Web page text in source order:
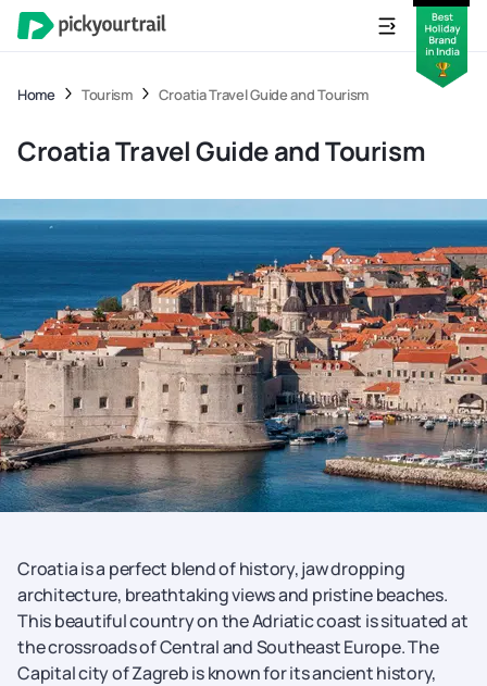
Home Tourism Croatia Travel Guide and Tourism
Croatia Travel Guide and Tourism
Croatia is a perfect blend of history, jaw dropping
architecture, breathtaking views and pristine beaches.
This beautiful country on the Adriatic coast is situated at
the crossroads of Central and Southeast Europe. The
Capital city of Zagreb is known for its ancient history,